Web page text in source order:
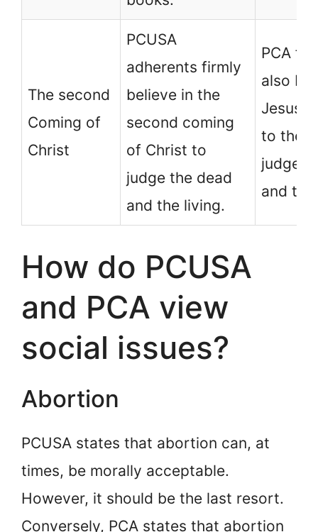
The second
Coming of
Christ
PCUSA
adherents firmly
believe in the
second coming
of Christ to
judge the dead
and the living.
PCA
also
Jesus
to the
judge
and
How do PCUSA
and PCA view
social issues?
Abortion
PCUSA states that abortion can, at
times, be morally acceptable.
However, it should be the last resort.
Conversely, PCA states that abortion